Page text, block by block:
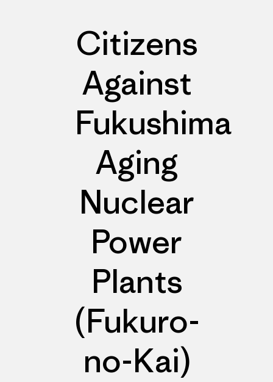
Citizens
Against
Fukushima
Aging
Nuclear
Power
Plants
(Fukuro-
no-Kai)